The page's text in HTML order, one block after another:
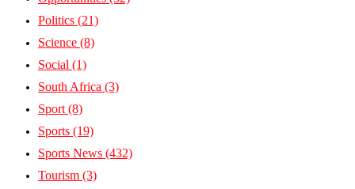
Politics (21)
Science (8)
Social (1)
South Africa (3)
Sport (8)
Sports (19)
Sports News (432)
Tourism (3)